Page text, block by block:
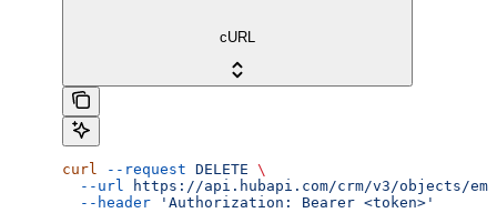
cURL
curl --request DELETE \
  --url
https://api.hubapi.com/crm/v3/objects/
  --header
'Authorization: Bearer <token>'